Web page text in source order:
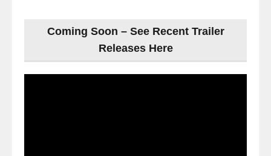
Coming Soon – See Recent Trailer
Releases Here